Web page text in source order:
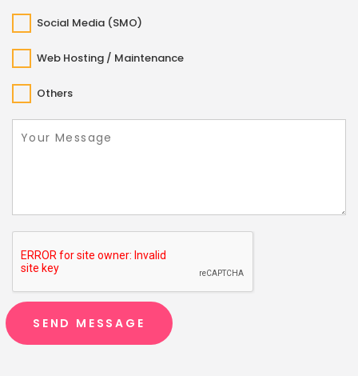
Social Media (SMO)
Web Hosting / Maintenance
Others
SEND MESSAGE